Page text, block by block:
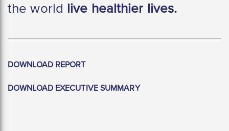
the world live healthier lives.
DOWNLOAD REPORT
DOWNLOAD EXECUTIVE SUMMARY